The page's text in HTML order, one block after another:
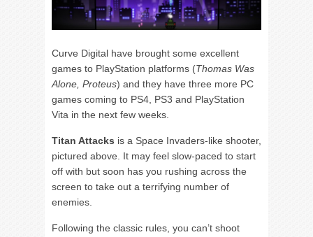
Curve Digital have brought some excellent
games to PlayStation platforms (Thomas Was
Alone, Proteus) and they have three more PC
games coming to PS4, PS3 and PlayStation
Vita in the next few weeks.
Titan Attacks is a Space Invaders-like shooter,
pictured above. It may feel slow-paced to start
off with but soon has you rushing across the
screen to take out a terrifying number of
enemies.
Following the classic rules, you can’t shoot